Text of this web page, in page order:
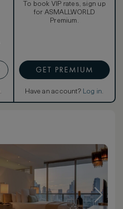
.
To book VIP rates, sign up
for ASMALLWORLD
Premium.
GET PREMIUM
Have an account? Log in.